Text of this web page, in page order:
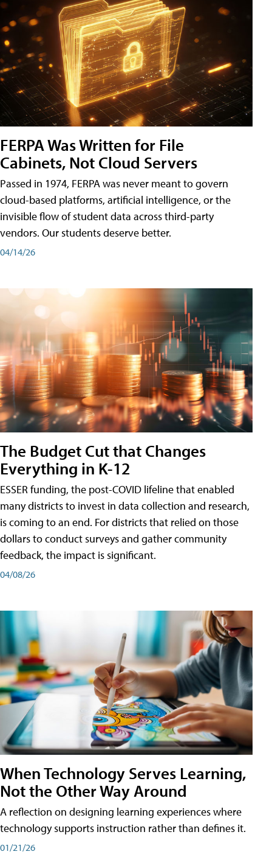
FERPA Was Written for File
Cabinets, Not Cloud Servers
Passed in 1974, FERPA was never meant to govern
cloud-based platforms, artificial intelligence, or the
invisible flow of student data across third-party
vendors. Our students deserve better.
04/14/26
The Budget Cut that Changes
Everything in K-12
ESSER funding, the post-COVID lifeline that enabled
many districts to invest in data collection and research,
is coming to an end. For districts that relied on those
dollars to conduct surveys and gather community
feedback, the impact is significant.
04/08/26
When Technology Serves Learning,
Not the Other Way Around
A reflection on designing learning experiences where
technology supports instruction rather than defines it.
01/21/26